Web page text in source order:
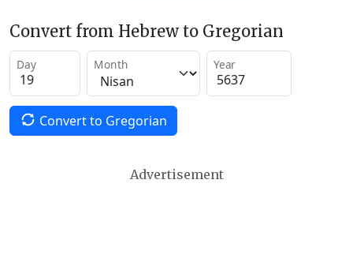
Convert from Hebrew to Gregorian
Day Month Year
Convert to Gregorian
Advertisement